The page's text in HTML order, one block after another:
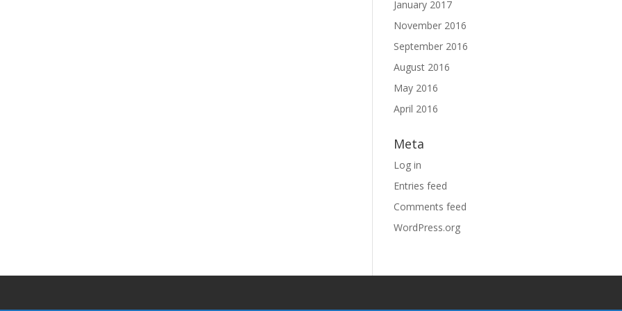
January 2017
November 2016
September 2016
August 2016
May 2016
April 2016
Meta
Log in
Entries feed
Comments feed
WordPress.org